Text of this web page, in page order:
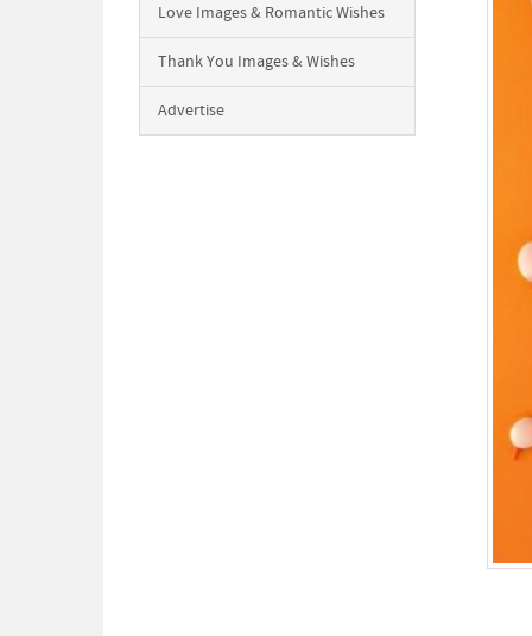
Love Images & Romantic Wishes
Thank You Images & Wishes
Advertise